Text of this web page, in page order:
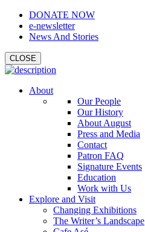
DONATE NOW
e-newsletter
News And Stories
CLOSE
About
Our People
Our History
About August
Press and Media
Contact
Patron FAQ
Signature Events
Education
Work with Us
Explore and Visit
Changing Exhibitions
The Writer’s Landscape